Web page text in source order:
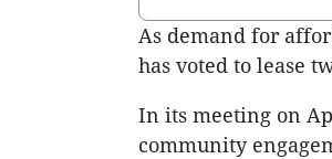
As demand for
has voted to lease
In its meeting on
community